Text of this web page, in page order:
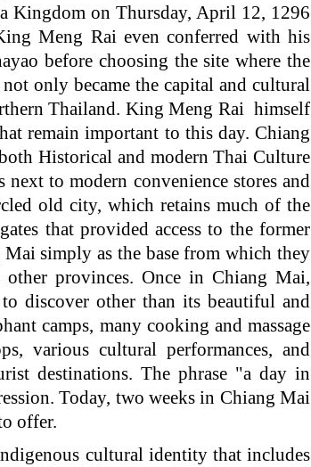
Kingdom on Thursday, April 12, 1296
Meng Rai even conferred with his
before choosing the site where the
only became the capital and cultural
Thailand. King Meng Rai himself
remain important to this day. Chiang
Historical and modern Thai Culture
to modern convenience stores and
old city, which retains much of the
that provided access to the former
simply as the base from which they
provinces. Once in Chiang Mai,
discover other than its beautiful and
camps, many cooking and massage
various cultural performances, and
destinations. The phrase "a day in
Today, two weeks in Chiang Mai
offer.
cultural identity that includes